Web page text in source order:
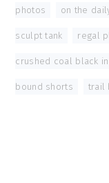
photos on the
sculpt tank regal
crushed coal black
bound shorts trail